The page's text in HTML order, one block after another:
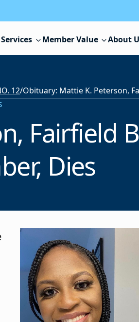
Member Value About
12/
Fairfield
Dies